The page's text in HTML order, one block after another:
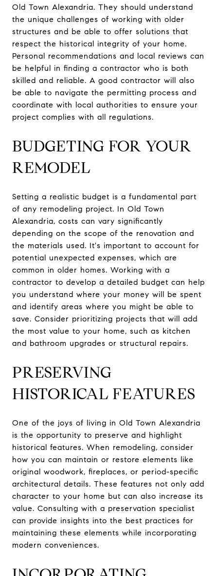
Old Town Alexandria. They should understand
the unique challenges of working with older
structures and be able to offer solutions that
respect the historical integrity of your home.
Personal recommendations and local reviews can
be helpful in finding a contractor who is both
skilled and reliable. A good contractor will also
be able to navigate the permitting process and
coordinate with local authorities to ensure your
project complies with all regulations.
BUDGETING FOR YOUR
REMODEL
Setting a realistic budget is a fundamental part
of any remodeling project. In Old Town
Alexandria, costs can vary significantly
depending on the scope of the renovation and
the materials used. It's important to account for
potential unexpected expenses, which are
common in older homes. Working with a
contractor to develop a detailed budget can help
you understand where your money will be spent
and identify areas where you might be able to
save. Consider prioritizing projects that will add
the most value to your home, such as kitchen
and bathroom upgrades or structural repairs.
PRESERVING
HISTORICAL FEATURES
One of the joys of living in Old Town Alexandria
is the opportunity to preserve and highlight
historical features. When remodeling, consider
how you can maintain or restore elements like
original woodwork, fireplaces, or period-specific
architectural details. These features not only add
character to your home but can also increase its
value. Consulting with a preservation specialist
can provide insights into the best practices for
maintaining these elements while incorporating
modern conveniences.